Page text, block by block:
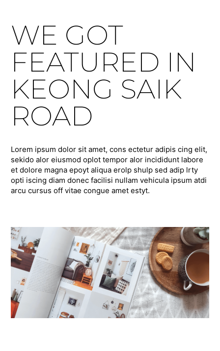
WE GOT
FEATURED IN
KEONG SAIK
ROAD
Lorem ipsum dolor sit amet, cons ectetur adipis cing elit,
sekido alor eiusmod oplot tempor alor incididunt labore
et dolore magna epoyt aliqua erolp shulp sed adip lrty
opti iscing diam donec facilisi nullam vehicula ipsum atdi
arcu cursus off vitae congue amet estyt.